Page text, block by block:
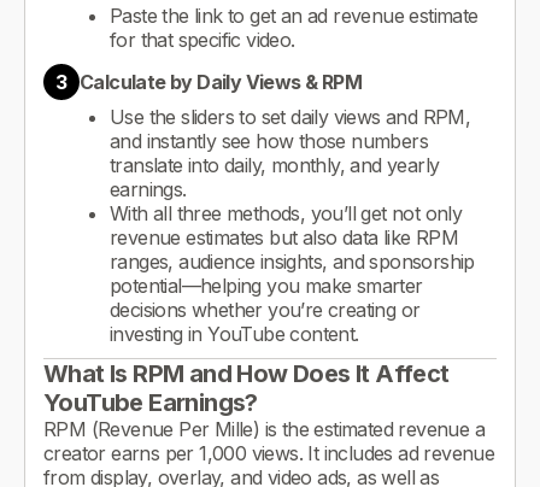
Paste the link to get an ad revenue estimate
for that specific video.
3 Calculate by Daily Views & RPM
Use the sliders to set daily views and RPM,
and instantly see how those numbers
translate into daily, monthly, and yearly
earnings.
With all three methods, you’ll get not only
revenue estimates but also data like RPM
ranges, audience insights, and sponsorship
potential—helping you make smarter
decisions whether you’re creating or
investing in YouTube content.
What Is RPM and How Does It Affect
YouTube Earnings?
RPM (Revenue Per Mille) is the estimated revenue a
creator earns per 1,000 views. It includes ad revenue
from display, overlay, and video ads, as well as